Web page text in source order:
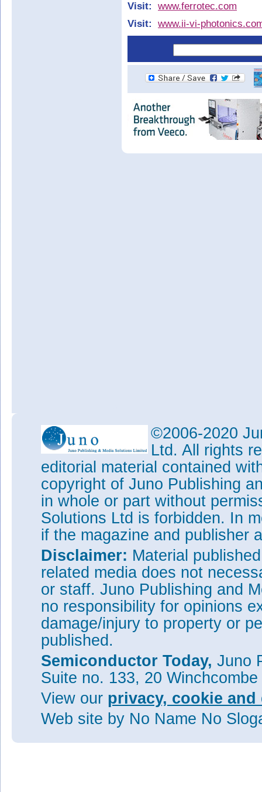
Visit:
www.ferrotec.com
Visit:
www.ii-vi-
©2006-2020
Ltd. All rights
editorial material contained
copyright of Juno Publishing
in whole or part without
Solutions Ltd is forbidden. In
if the magazine and publisher
Disclaimer: Material
related media does not
or staff. Juno Publishing and
no responsibility for opinions
damage/injury to property or
published.
Semiconductor Today, Juno
Suite no. 133, 20
View our privacy, cookie
Web site by No Name No